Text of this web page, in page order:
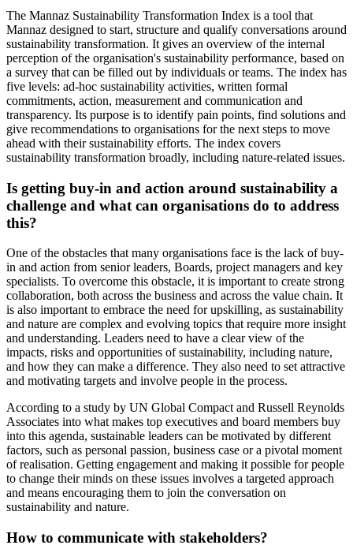
The Mannaz Sustainability Transformation Index is a tool that
Mannaz designed to start, structure and qualify conversations around
sustainability transformation. It gives an overview of the internal
perception of the organisation's sustainability performance, based on
a survey that can be filled out by individuals or teams. The index has
five levels: ad-hoc sustainability activities, written formal
commitments, action, measurement and communication and
transparency. Its purpose is to identify pain points, find solutions and
give recommendations to organisations for the next steps to move
ahead with their sustainability efforts. The index covers
sustainability transformation broadly, including nature-related issues.
Is getting buy-in and action around sustainability a
challenge and what can organisations do to address
this?
One of the obstacles that many organisations face is the lack of buy-
in and action from senior leaders, Boards, project managers and key
specialists. To overcome this obstacle, it is important to create strong
collaboration, both across the business and across the value chain. It
is also important to embrace the need for upskilling, as sustainability
and nature are complex and evolving topics that require more insight
and understanding. Leaders need to have a clear view of the
impacts, risks and opportunities of sustainability, including nature,
and how they can make a difference. They also need to set attractive
and motivating targets and involve people in the process.
According to a study by UN Global Compact and Russell Reynolds
Associates into what makes top executives and board members buy
into this agenda, sustainable leaders can be motivated by different
factors, such as personal passion, business case or a pivotal moment
of realisation. Getting engagement and making it possible for people
to change their minds on these issues involves a targeted approach
and means encouraging them to join the conversation on
sustainability and nature.
How to communicate with stakeholders?